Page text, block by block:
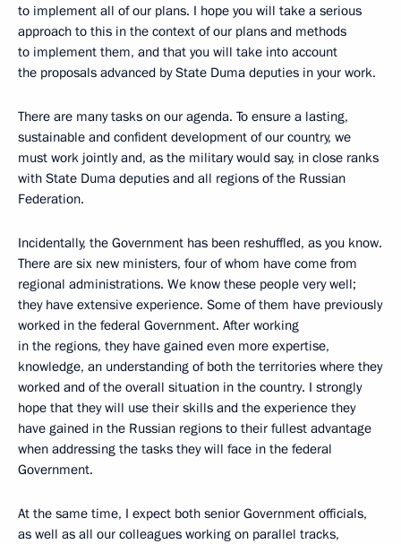
to implement all of our plans. I hope you will take a serious
approach to this in the context of our plans and methods
to implement them, and that you will take into account
the proposals advanced by State Duma deputies in your work.
There are many tasks on our agenda. To ensure a lasting,
sustainable and confident development of our country, we
must work jointly and, as the military would say, in close ranks
with State Duma deputies and all regions of the Russian
Federation.
Incidentally, the Government has been reshuffled, as you know.
There are six new ministers, four of whom have come from
regional administrations. We know these people very well;
they have extensive experience. Some of them have previously
worked in the federal Government. After working
in the regions, they have gained even more expertise,
knowledge, an understanding of both the territories where they
worked and of the overall situation in the country. I strongly
hope that they will use their skills and the experience they
have gained in the Russian regions to their fullest advantage
when addressing the tasks they will face in the federal
Government.
At the same time, I expect both senior Government officials,
as well as all our colleagues working on parallel tracks,